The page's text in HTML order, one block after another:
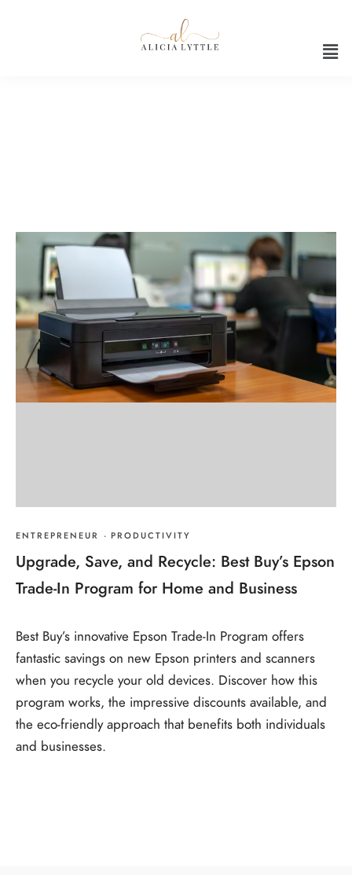
ENTREPRENEUR · PRODUCTIVITY
Upgrade, Save, and Recycle: Best Buy’s Epson
Trade-In Program for Home and Business
Best Buy’s innovative Epson Trade-In Program offers
fantastic savings on new Epson printers and scanners
when you recycle your old devices. Discover how this
program works, the impressive discounts available, and
the eco-friendly approach that benefits both individuals
and businesses.